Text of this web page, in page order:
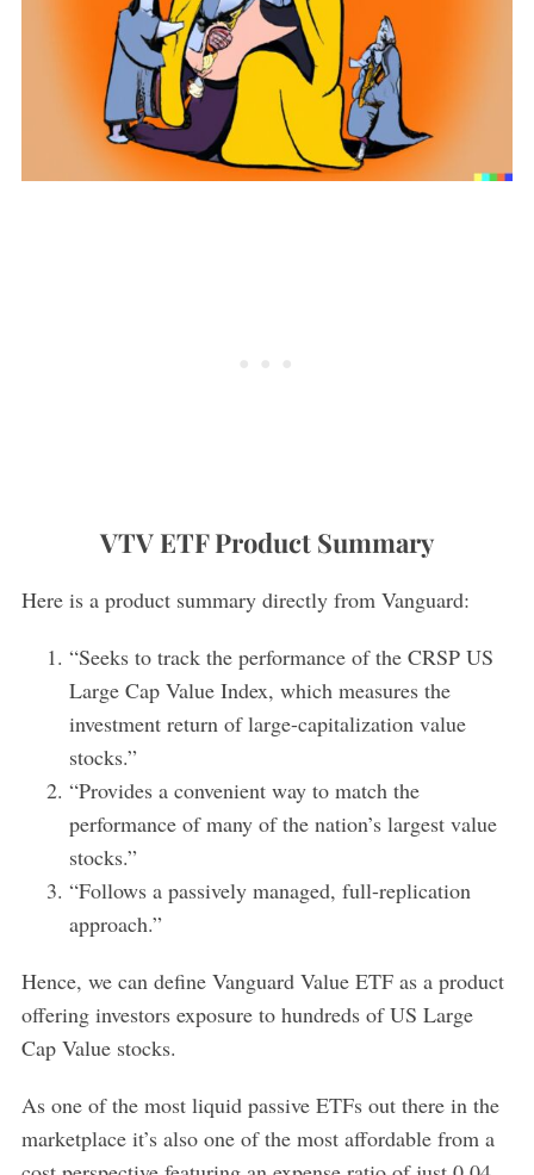
VTV ETF Product Summary
Here is a product summary directly from Vanguard:
“Seeks to track the performance of the CRSP US
Large Cap Value Index, which measures the
investment return of large-capitalization value
stocks.”
“Provides a convenient way to match the
performance of many of the nation’s largest value
stocks.”
“Follows a passively managed, full-replication
approach.”
Hence, we can define Vanguard Value ETF as a product
offering investors exposure to hundreds of US Large
Cap Value stocks.
As one of the most liquid passive ETFs out there in the
marketplace it’s also one of the most affordable from a